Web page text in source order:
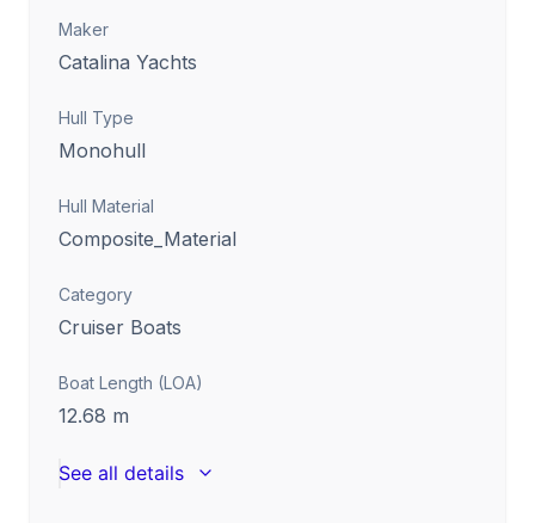
Maker
Catalina Yachts
Hull Type
Monohull
Hull Material
Composite_Material
Category
Cruiser Boats
Boat Length (LOA)
12.68 m
See all details